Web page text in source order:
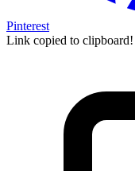
Pinterest
Link copied to clipboard!